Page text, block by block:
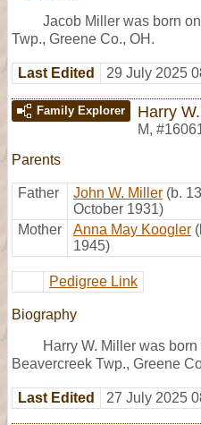
Jacob Miller was born
Twp., Greene Co., OH.
Last Edited 29 July 2025
Family Explorer Harry
M,
Parents
Father John W. Miller (b.
October 1931)
Mother
Anna May Koogler
1945)
Pedigree Link
Biography
Harry W. Miller was
Beavercreek Twp., Greene
Last Edited 27 July 2025